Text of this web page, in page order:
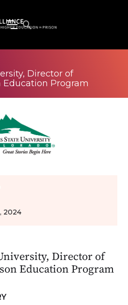
Director of
Education Program
2024
Director of
Education Program